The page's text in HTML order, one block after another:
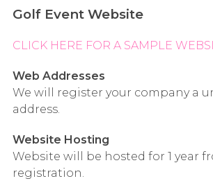
Golf Event Website
CLICK HERE FOR A SAMPLE
Web Addresses
We will register your company a
address.
Website Hosting
Website will be hosted for 1 year
registration.